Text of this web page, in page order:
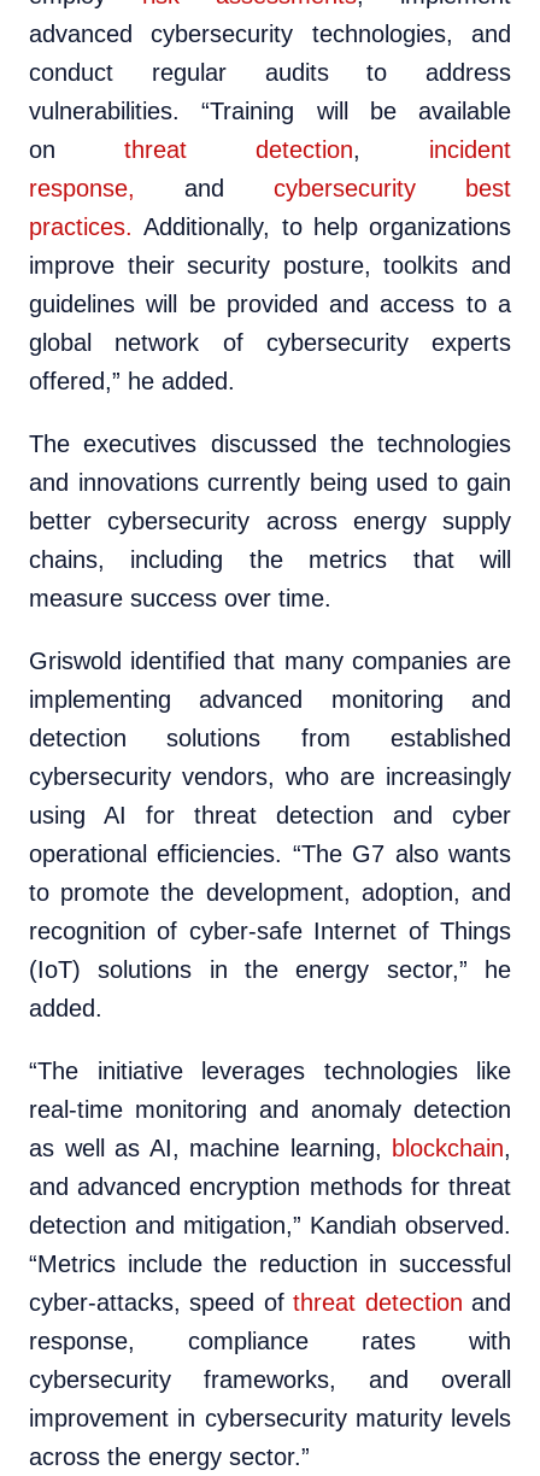
advanced cybersecurity technologies, and
conduct regular audits to address
vulnerabilities. “Training will be available
on threat detection, incident
response, and cybersecurity best
practices. Additionally, to help organizations
improve their security posture, toolkits and
guidelines will be provided and access to a
global network of cybersecurity experts
offered,” he added.
The executives discussed the technologies
and innovations currently being used to gain
better cybersecurity across energy supply
chains, including the metrics that will
measure success over time.
Griswold identified that many companies are
implementing advanced monitoring and
detection solutions from established
cybersecurity vendors, who are increasingly
using AI for threat detection and cyber
operational efficiencies. “The G7 also wants
to promote the development, adoption, and
recognition of cyber-safe Internet of Things
(IoT) solutions in the energy sector,” he
added.
“The initiative leverages technologies like
real-time monitoring and anomaly detection
as well as AI, machine learning, blockchain,
and advanced encryption methods for threat
detection and mitigation,” Kandiah observed.
“Metrics include the reduction in successful
cyber-attacks, speed ofthreat detection and
response, compliance rates with
cybersecurity frameworks, and overall
improvement in cybersecurity maturity levels
across the energy sector.”